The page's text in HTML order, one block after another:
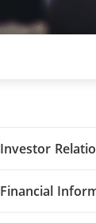
Investor
Financial